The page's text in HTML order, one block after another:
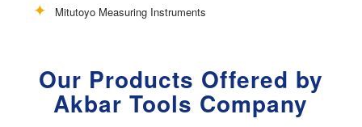
Mitutoyo Measuring Instruments
Our Products Offered by
Akbar Tools Company